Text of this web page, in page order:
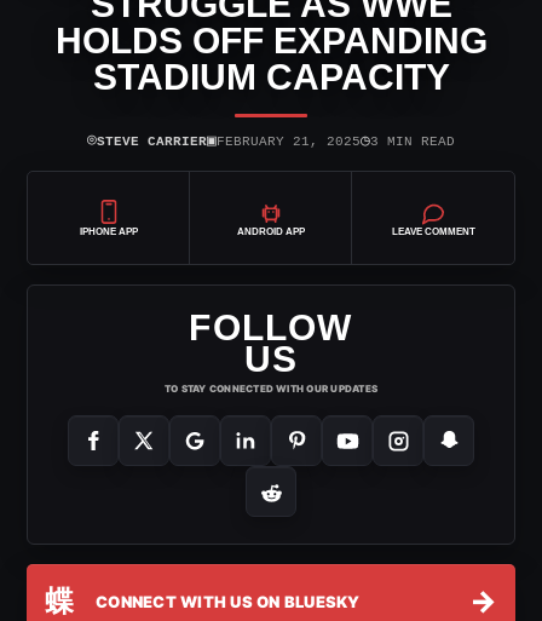
HOLDS OFF EXPANDING
STADIUM CAPACITY
⌾STEVE CARRIER▣FEBRUARY 21, 2025◷3 MIN READ
IPHONE APP ANDROID APP LEAVE COMMENT
FOLLOW
US
TO STAY CONNECTED WITH OUR UPDATES
蝶 CONNECT WITH US ON BLUESKY →